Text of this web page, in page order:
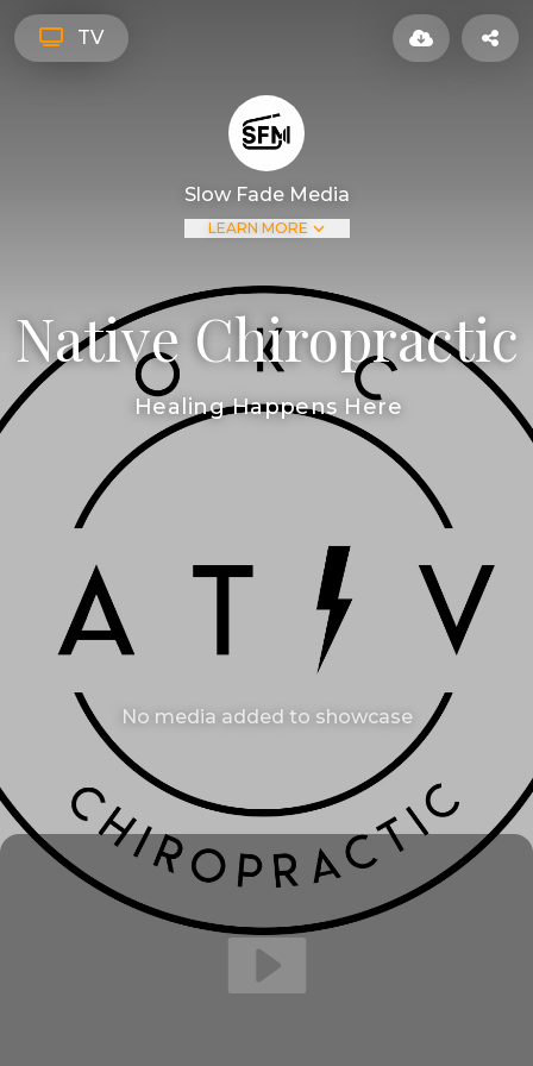
TV
Slow Fade Media
LEARN MORE
Native Chiropractic
Healing Happens Here
No media added to showcase